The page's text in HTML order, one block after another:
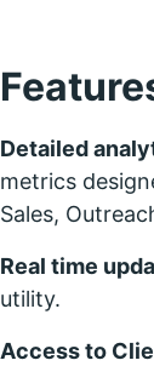
Detailed
metrics
Sales,
Real time
utility.
Access to